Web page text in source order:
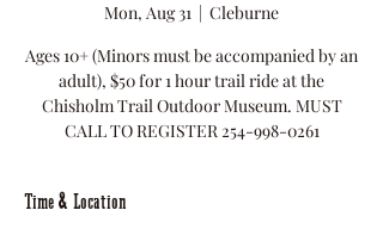
Mon, Aug 31
  |
Cleburne
Ages 10+ (Minors must be accompanied by an
adult), $50 for 1 hour trail ride at the
Chisholm Trail Outdoor Museum. MUST
CALL TO REGISTER 254-998-0261
Time & Location